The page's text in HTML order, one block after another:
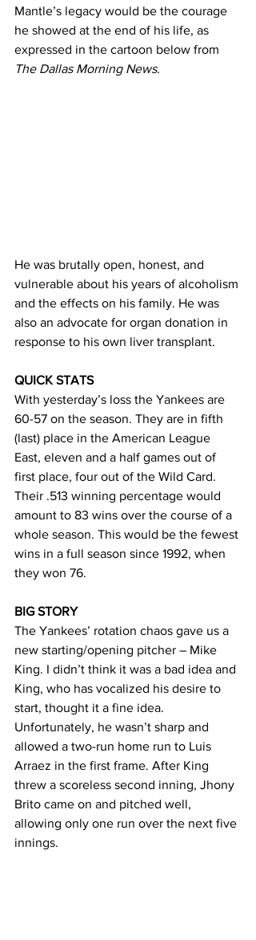
Mantle’s legacy would be the courage
he showed at the end of his life, as
expressed in the cartoon below from
The Dallas Morning News.
He was brutally open, honest, and
vulnerable about his years of alcoholism
and the effects on his family. He was
also an advocate for organ donation in
response to his own liver transplant.
QUICK STATS
With yesterday’s loss the Yankees are
60-57 on the season. They are in fifth
(last) place in the American League
East, eleven and a half games out of
first place, four out of the Wild Card.
Their .513 winning percentage would
amount to 83 wins over the course of a
whole season. This would be the fewest
wins in a full season since 1992, when
they won 76.
BIG STORY
The Yankees’ rotation chaos gave us a
new starting/opening pitcher – Mike
King. I didn’t think it was a bad idea and
King, who has vocalized his desire to
start, thought it a fine idea.
Unfortunately, he wasn’t sharp and
allowed a two-run home run to Luis
Arraez in the first frame. After King
threw a scoreless second inning, Jhony
Brito came on and pitched well,
allowing only one run over the next five
innings.